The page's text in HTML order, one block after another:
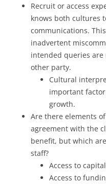
Recruit or access
knows both cultures
communications.
inadvertent
intended queries
other party.
Cultural
important
growth.
Are there elements
agreement with the
benefit, but which
staff?
Access to
Access to